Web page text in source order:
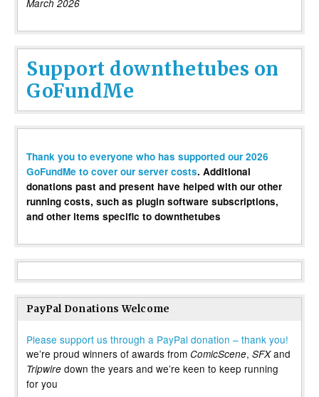
March 2026
Support downthetubes on
GoFundMe
Thank you to everyone who has supported our 2026
GoFundMe to cover our server costs. Additional
donations past and present have helped with our other
running costs, such as plugin software subscriptions,
and other items specific to downthetubes
PayPal Donations Welcome
Please support us through a PayPal donation – thank you!
we’re proud winners of awards from ComicScene, SFXand
Tripwire down the years and we’re keen to keep running
for you